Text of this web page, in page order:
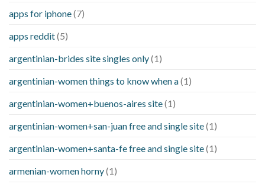
apps for iphone(7)
apps reddit(5)
argentinian-brides site singles only(1)
argentinian-women things to know when a(1)
argentinian-women+buenos-aires site(1)
argentinian-women+san-juan free and single site(1)
argentinian-women+santa-fe free and single site(1)
armenian-women horny(1)